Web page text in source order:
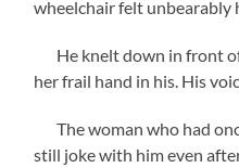
wheelchair felt unbearably
He knelt down in front of
her frail hand in his. His
The woman who had
still joke with him even